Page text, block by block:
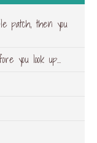
patch, then you
you look up…